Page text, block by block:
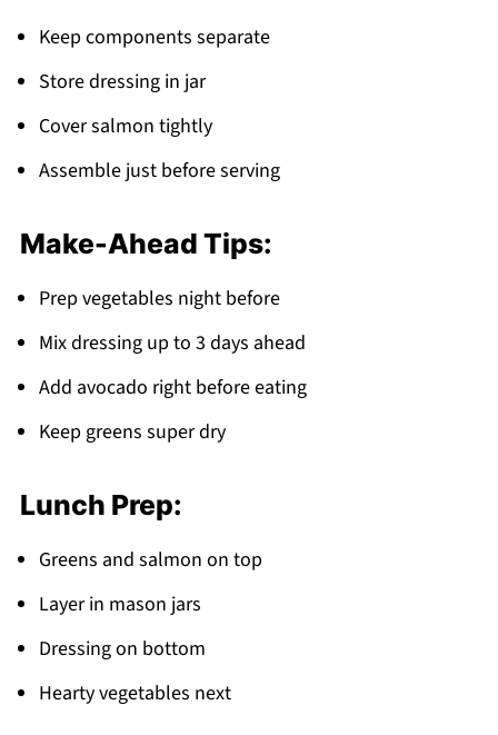
Keep components separate
Store dressing in jar
Cover salmon tightly
Assemble just before serving
Make-Ahead Tips:
Prep vegetables night before
Mix dressing up to 3 days ahead
Add avocado right before eating
Keep greens super dry
Lunch Prep:
Greens and salmon on top
Layer in mason jars
Dressing on bottom
Hearty vegetables next